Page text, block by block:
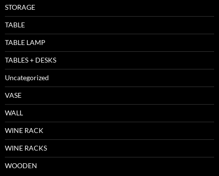
STORAGE
TABLE
TABLE LAMP
TABLES + DESKS
Uncategorized
VASE
WALL
WINE RACK
WINE RACKS
WOODEN